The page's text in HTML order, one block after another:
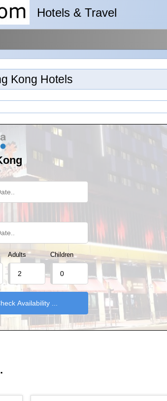
Hotels & Travel
Kong Hotels
Adults Children